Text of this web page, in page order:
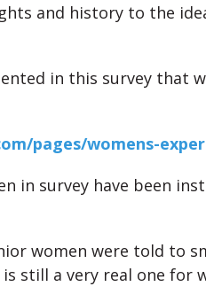
and history to the
in this survey that
pages/womens-
in survey have been
women were told to
still a very real one for